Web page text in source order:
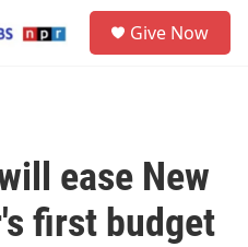
Give Now
ease New
first budget